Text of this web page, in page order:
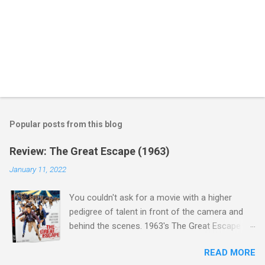
Popular posts from this blog
Review: The Great Escape (1963)
January 11, 2022
You couldn't ask for a movie with a higher
pedigree of talent in front of the camera and
behind the scenes. 1963's The Great Escape is
Steve McQueen ( Bullit ), James Garner (READ MORE